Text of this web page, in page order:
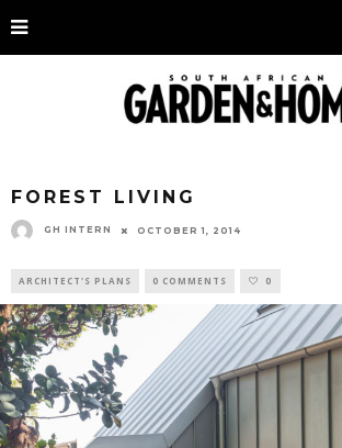
FOREST LIVING
GH INTERN OCTOBER 1, 2014
ARCHITECT'S PLANS 0 COMMENTS 0